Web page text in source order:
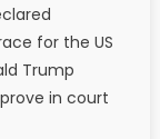
for the US
Trump
in court